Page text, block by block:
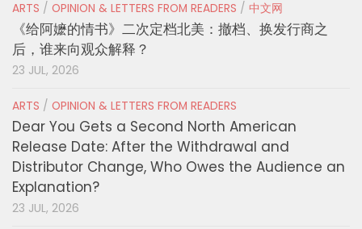
ARTS / OPINION & LETTERS FROM READERS / 中文网
《给阿嬷的情书》二次定档北美：撤档、换发行商之
后，谁来向观众解释？
23 JUL, 2026
ARTS / OPINION & LETTERS FROM READERS
Dear You Gets a Second North American
Release Date: After the Withdrawal and
Distributor Change, Who Owes the Audience an
Explanation?
23 JUL, 2026